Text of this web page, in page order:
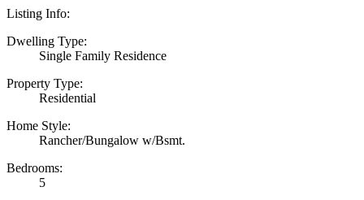
Listing Info:
Dwelling Type:
Single Family Residence
Property Type:
Residential
Home Style:
Rancher/Bungalow w/Bsmt.
Bedrooms:
5